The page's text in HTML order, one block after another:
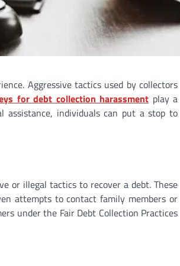
Aggressive tactics used by collectors
for debt collection harassment play a
assistance, individuals can put a stop to
or illegal tactics to recover a debt. These
attempts to contact family members or
under the Fair Debt Collection Practices